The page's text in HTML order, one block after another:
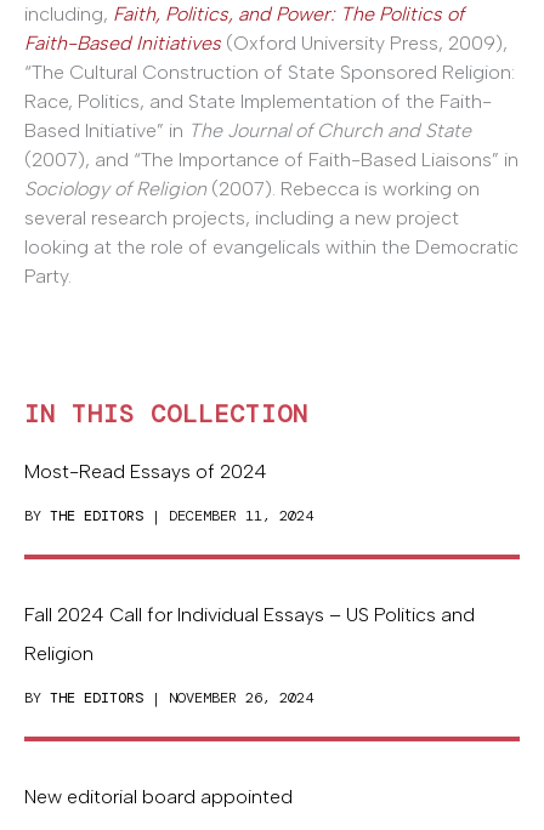
including, Faith, Politics, and Power: The Politics of
Faith-Based Initiatives (Oxford University Press, 2009),
“The Cultural Construction of State Sponsored Religion:
Race, Politics, and State Implementation of the Faith-
Based Initiative” in The Journal of Church and State
(2007), and “The Importance of Faith-Based Liaisons” in
Sociology of Religion (2007). Rebecca is working on
several research projects, including a new project
looking at the role of evangelicals within the Democratic
Party.
IN THIS COLLECTION
Most-Read Essays of 2024
BY THE EDITORS | DECEMBER 11, 2024
Fall 2024 Call for Individual Essays – US Politics and
Religion
BY THE EDITORS | NOVEMBER 26, 2024
New editorial board appointed